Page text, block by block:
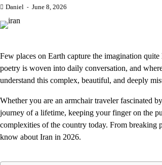
Daniel June 8, 2026
Few places on Earth capture the imagination
poetry is woven into daily conversation, and
understand this complex, beautiful, and deeply
Whether you are an armchair traveler fascinated
journey of a lifetime, keeping your finger on the
complexities of the country today. From breaking
know about Iran in 2026.